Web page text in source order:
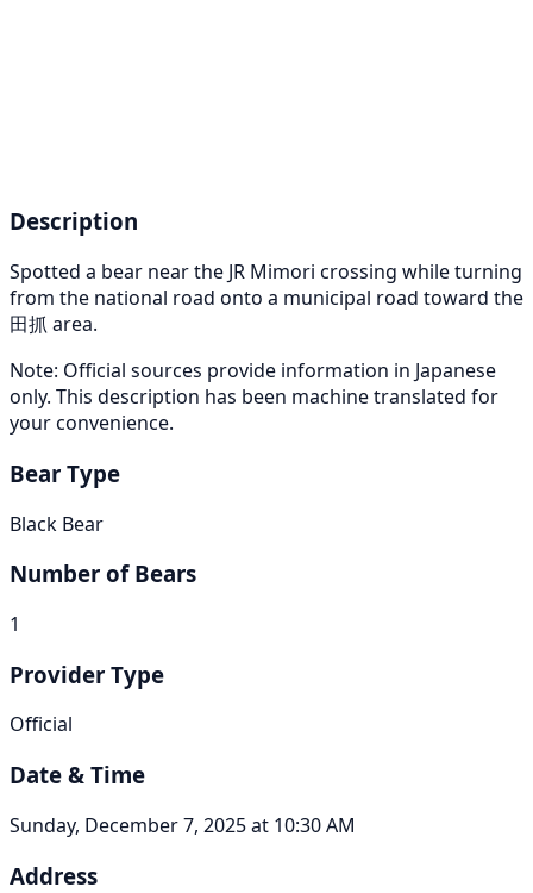
Description
Spotted a bear near the JR Mimori crossing while turning
from the national road onto a municipal road toward the
田抓 area.
Note: Official sources provide information in Japanese
only. This description has been machine translated for
your convenience.
Bear Type
Black Bear
Number of Bears
1
Provider Type
Official
Date & Time
Sunday, December 7, 2025 at 10:30 AM
Address